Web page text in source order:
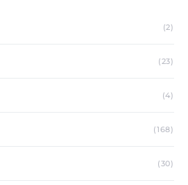
(2)
(23)
(4)
(168)
(30)